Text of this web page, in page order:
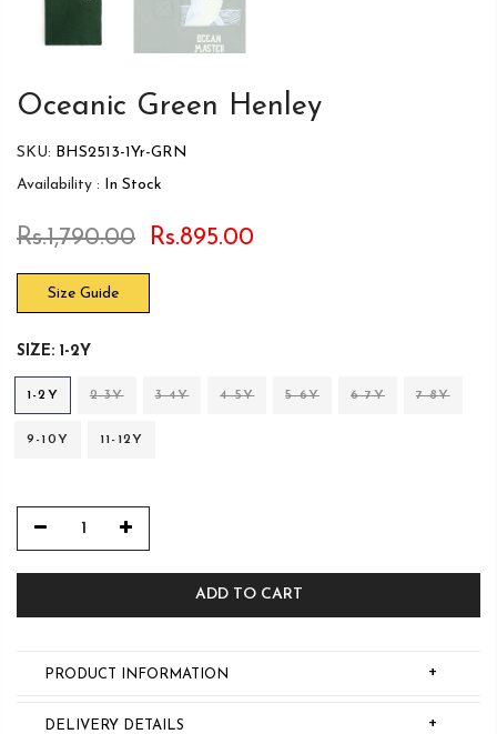
Oceanic Green Henley
SKU: BHS2513-1Yr-GRN
Availability : In Stock
Rs.1,790.00 Rs.895.00
Size Guide
SIZE: 1-2Y
1-2Y 2-3Y 3-4Y 4-5Y 5-6Y 6-7Y 7-8Y
9-10Y 11-12Y
ADD TO CART
+
PRODUCT INFORMATION
+
DELIVERY DETAILS